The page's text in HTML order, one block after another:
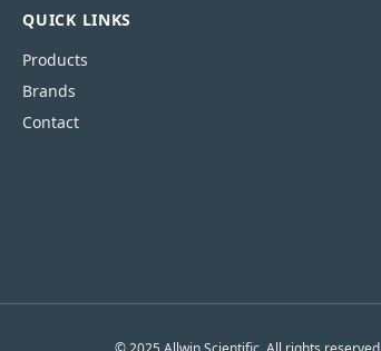
QUICK LINKS
Products
Brands
Contact